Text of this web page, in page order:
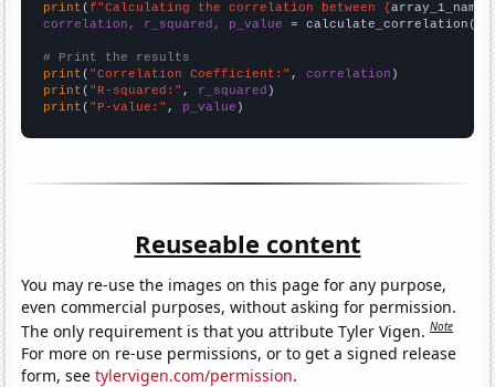
print (f"Calculating the correlation between {array_1_name
correlation, r_squared, p_value = calculate_correlation(
# Print the results
print ( "Correlation Coefficient:" , correlation
print ( "R-squared:" , r_squared
print ( "P-value:" , p_value )
Reuseable content
You may re-use the images on this page for any purpose,
even commercial purposes, without asking for permission.
The only requirement is that you attribute Tyler Vigen.Note
For more on re-use permissions, or to get a signed release
form, seetylervigen.com/permission.